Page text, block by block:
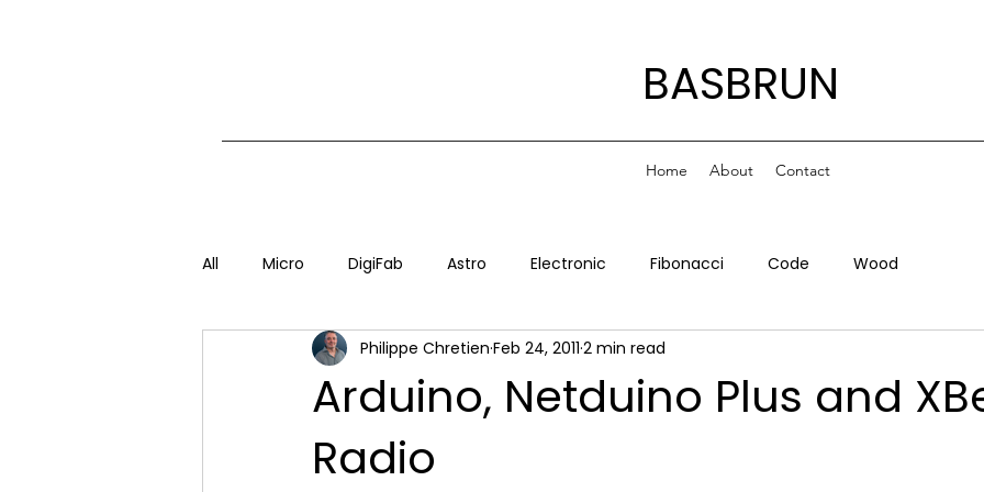
BASBRUN
Home About Contact
All Micro DigiFab Astro Electronic Fibonacci Code Wood
Arduino, Netduino Plus and
Radio
Philippe Chretien Feb 24, 2011 2 min read